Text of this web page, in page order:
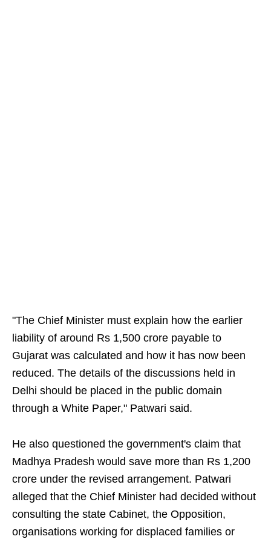
"The Chief Minister must explain how the earlier
liability of around Rs 1,500 crore payable to
Gujarat was calculated and how it has now been
reduced. The details of the discussions held in
Delhi should be placed in the public domain
through a White Paper," Patwari said.
He also questioned the government's claim that
Madhya Pradesh would save more than Rs 1,200
crore under the revised arrangement. Patwari
alleged that the Chief Minister had decided without
consulting the state Cabinet, the Opposition,
organisations working for displaced families or